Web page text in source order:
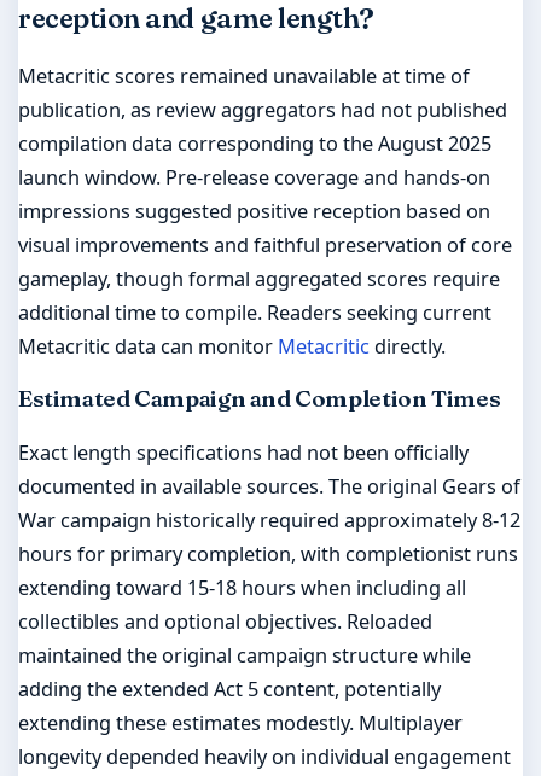
reception and game length?
Metacritic scores remained unavailable at time of
publication, as review aggregators had not published
compilation data corresponding to the August 2025
launch window. Pre-release coverage and hands-on
impressions suggested positive reception based on
visual improvements and faithful preservation of core
gameplay, though formal aggregated scores require
additional time to compile. Readers seeking current
Metacritic data can monitor Metacritic directly.
Estimated Campaign and Completion Times
Exact length specifications had not been officially
documented in available sources. The original Gears of
War campaign historically required approximately 8-12
hours for primary completion, with completionist runs
extending toward 15-18 hours when including all
collectibles and optional objectives. Reloaded
maintained the original campaign structure while
adding the extended Act 5 content, potentially
extending these estimates modestly. Multiplayer
longevity depended heavily on individual engagement